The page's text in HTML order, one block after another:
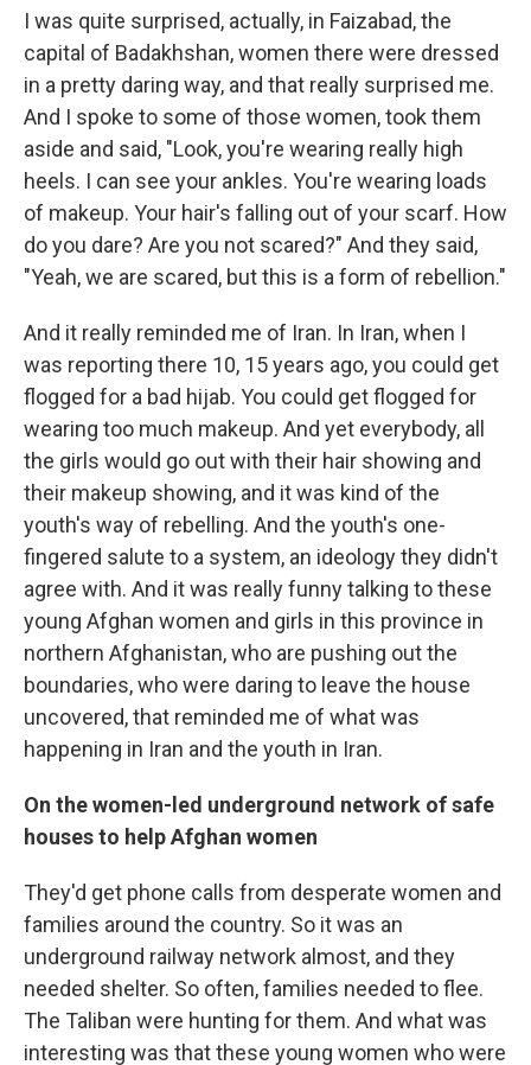
I was quite surprised, actually, in Faizabad, the
capital of Badakhshan, women there were dressed
in a pretty daring way, and that really surprised me.
And I spoke to some of those women, took them
aside and said, "Look, you're wearing really high
heels. I can see your ankles. You're wearing loads
of makeup. Your hair's falling out of your scarf. How
do you dare? Are you not scared?" And they said,
"Yeah, we are scared, but this is a form of rebellion."
And it really reminded me of Iran. In Iran, when I
was reporting there 10, 15 years ago, you could get
flogged for a bad hijab. You could get flogged for
wearing too much makeup. And yet everybody, all
the girls would go out with their hair showing and
their makeup showing, and it was kind of the
youth's way of rebelling. And the youth's one-
fingered salute to a system, an ideology they didn't
agree with. And it was really funny talking to these
young Afghan women and girls in this province in
northern Afghanistan, who are pushing out the
boundaries, who were daring to leave the house
uncovered, that reminded me of what was
happening in Iran and the youth in Iran.
On the women-led underground network of safe
houses to help Afghan women
They'd get phone calls from desperate women and
families around the country. So it was an
underground railway network almost, and they
needed shelter. So often, families needed to flee.
The Taliban were hunting for them. And what was
interesting was that these young women who were